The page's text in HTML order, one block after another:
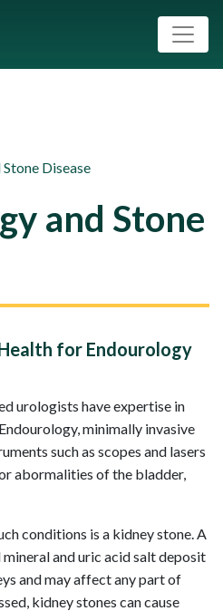
Disease
and Stone
for Endourology
urologists have expertise in
minimally invasive
such as scopes and lasers
abormalities of the bladder,
conditions is a kidney stone. A
mineral and uric acid salt deposit
and may affect any part of
kidney stones can cause